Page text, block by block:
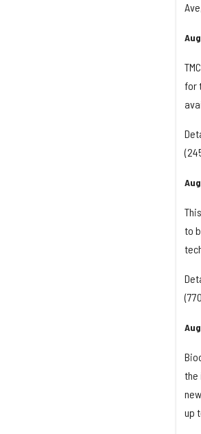
for
to
the
up